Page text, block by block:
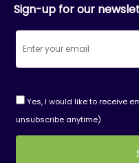
Sign-up for our
Yes, I would like to receive
unsubscribe anytime)